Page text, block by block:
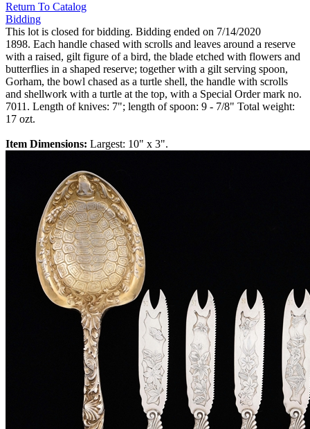
Return To Catalog
Bidding
This lot is closed for bidding. Bidding ended on 7/14/2020
1898. Each handle chased with scrolls and leaves around a reserve
with a raised, gilt figure of a bird, the blade etched with flowers and
butterflies in a shaped reserve; together with a gilt serving spoon,
Gorham, the bowl chased as a turtle shell, the handle with scrolls
and shellwork with a turtle at the top, with a Special Order mark no.
7011. Length of knives: 7"; length of spoon: 9 - 7/8" Total weight:
17 ozt.
Item Dimensions: Largest: 10" x 3".